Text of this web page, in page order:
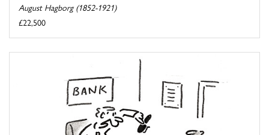
August Hagborg (1852-1921)
£22,500